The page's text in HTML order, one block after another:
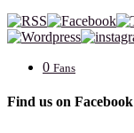
0 Fans
Find us on Facebook